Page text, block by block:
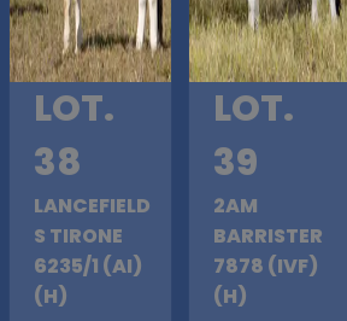
LOT.
38
LANCEFIELD
S TIRONE
6235/1 (AI)
(H)
LOT.
39
2AM
BARRISTER
7878 (IVF)
(H)